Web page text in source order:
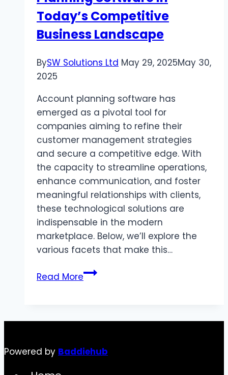
Today’s Competitive
Business Landscape
BySW Solutions Ltd May 29, 2025May 30,
2025
Account planning software has
emerged as a pivotal tool for
companies aiming to refine their
customer management strategies
and secure a competitive edge. With
the capacity to streamline operations,
enhance communication, and foster
meaningful relationships with clients,
these technological solutions are
indispensable in the modern
marketplace. Below, we’ll explore the
various facets that make this…
Read MoreThe
in
Powered by Baddiehub